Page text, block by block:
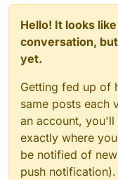
Hello! It looks
conversation,
yet.
Getting fed up of
same posts each
an account,
exactly where
be notified of
push